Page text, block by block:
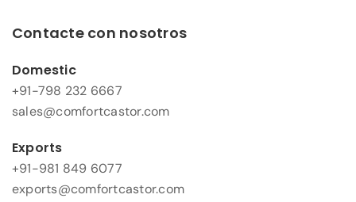
Contacte con nosotros
Domestic
+91-798 232 6667
sales@comfortcastor.com
Exports
+91-981 849 6077
exports@comfortcastor.com